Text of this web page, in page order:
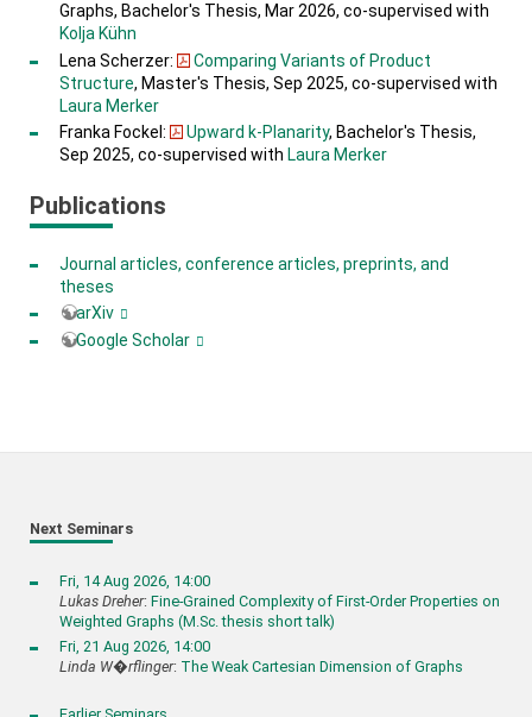
Graphs, Bachelor's Thesis, Mar 2026, co-supervised with
Kolja Kühn
Lena Scherzer:
Comparing Variants of Product
Structure, Master's Thesis, Sep 2025, co-supervised with
Laura Merker
Franka Fockel:
Upward k-Planarity, Bachelor's Thesis,
Sep 2025, co-supervised with Laura Merker
Publications
Journal articles, conference articles, preprints, and
theses
arXiv
Google Scholar
Next Seminars
Fri, 14 Aug 2026, 14:00
Lukas Dreher: Fine-Grained Complexity of First-Order Properties on
Weighted Graphs (M.Sc. thesis short talk)
Fri, 21 Aug 2026, 14:00
Linda W�rflinger: The Weak Cartesian Dimension of Graphs